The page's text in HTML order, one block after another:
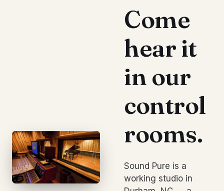
Come
hear it
in our
control
rooms.
Sound Pure is a
working studio in